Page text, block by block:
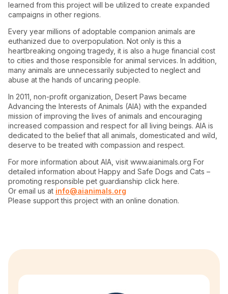
learned from this project will be utilized to create expanded
campaigns in other regions.
Every year millions of adoptable companion animals are
euthanized due to overpopulation. Not only is this a
heartbreaking ongoing tragedy, it is also a huge financial cost
to cities and those responsible for animal services. In addition,
many animals are unnecessarily subjected to neglect and
abuse at the hands of uncaring people.
In 2011, non-profit organization, Desert Paws became
Advancing the Interests of Animals (AIA) with the expanded
mission of improving the lives of animals and encouraging
increased compassion and respect for all living beings. AIA is
dedicated to the belief that all animals, domesticated and wild,
deserve to be treated with compassion and respect.
For more information about AIA, visit www.aianimals.org For
detailed information about Happy and Safe Dogs and Cats –
promoting responsible pet guardianship click here.
Or email us at info@aianimals.org
Please support this project with an online donation.